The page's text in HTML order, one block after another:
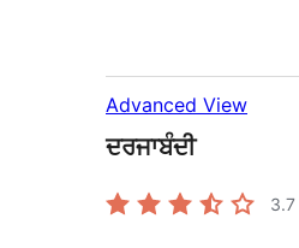
Advanced View
ਦਰਜਾਬੰਦੀ
3.7